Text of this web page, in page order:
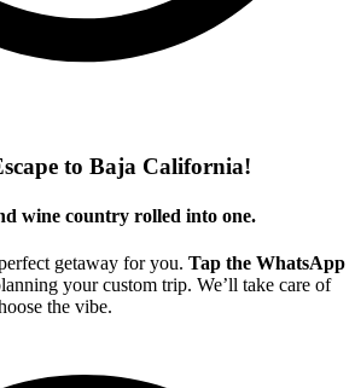
to Baja California!
wine country rolled into one.
getaway for you. Tap the WhatsApp
your custom trip. We’ll take care of
the vibe.